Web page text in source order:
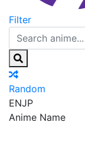
Filter
Random
ENJP
Anime Name